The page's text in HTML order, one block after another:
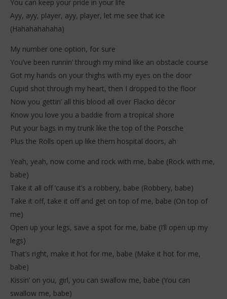
You can keep your pride in your life
Ayy, ayy, player, ayy, player, let me see that ice
(Hahahahahaha)
My number one option, for sure
You’ve been runnin’ through my mind like an obstacle course
Got my hands on your thighs with my eyes on the door
Cupid shot through my heart, then I dropped to the floor
Now you gettin’ all this blood all over Flacko décor
Know you love you a baddie from a tropical shore
Put your bags in my trunk like the top of the Porsche
Plus the Rolls open up like them hospital doors, ah
Yeah, yeah, now come and rock with me, babe (Rock with me,
babe)
Take it all off ’cause it’s a robbery, babe (Robbery, babe)
Take it off, take it off and get on top of me, babe (On top of
me)
Open up your legs, save a spot for me, babe (I’ll open up my
legs)
That’s right, make it hot for me, babe (Make it hot for me,
babe)
Kissin’ on you, girl, you can swallow me, babe (You can
swallow me, babe)